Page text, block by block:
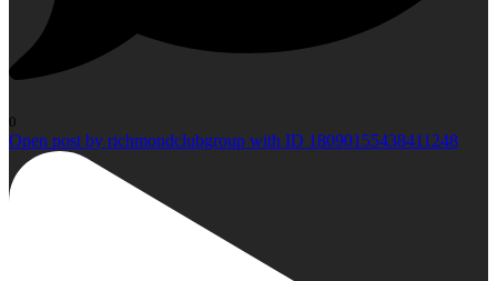
0
Open post by richmondclubgroup with ID 18090155438411248